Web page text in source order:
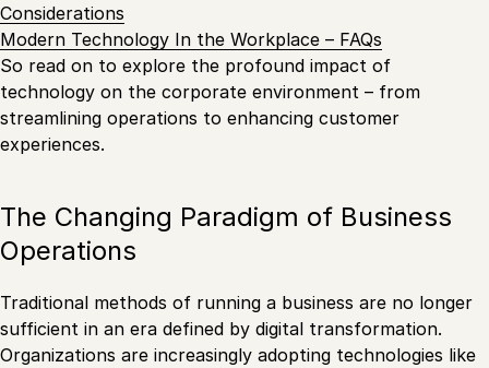
Considerations
Modern Technology In the Workplace – FAQs
So read on to explore the profound impact of
technology on the corporate environment – from
streamlining operations to enhancing customer
experiences.
The Changing Paradigm of Business
Operations
Traditional methods of running a business are no longer
sufficient in an era defined by digital transformation.
Organizations are increasingly adopting technologies like